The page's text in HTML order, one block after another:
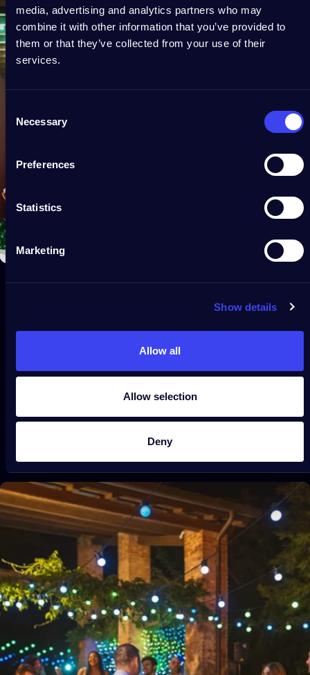
media, advertising and analytics partners who may
combine it with other information that you’ve provided to
them or that they’ve collected from your use of their
services.
Selection
Necessary
Preferences
Statistics
Marketing
Show details
Allow all
Allow selection
Deny